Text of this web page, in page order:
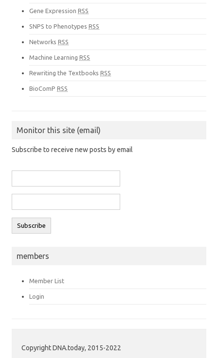
Gene Expression RSS
SNPS to Phenotypes RSS
Networks RSS
Machine Learning RSS
Rewriting the Textbooks RSS
BioComP RSS
Monitor this site (email)
Subscribe to receive new posts by email
members
Member List
Login
Copyright DNA.today, 2015-2022